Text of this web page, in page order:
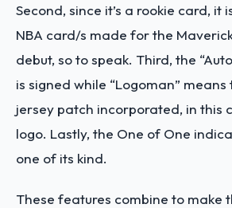
Second, since it’s a rookie card, it
NBA card/s made for the
debut, so to speak. Third, the
is signed while “Logoman”
jersey patch incorporated, in this
logo. Lastly, the One of One
one of its kind.
These features combine to make